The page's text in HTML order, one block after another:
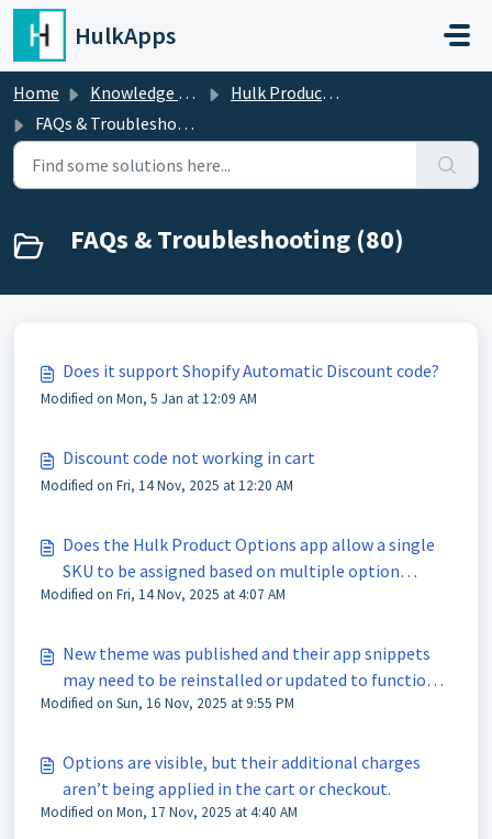
Skip to main content
HulkApps
Home Knowledge base
Hulk Product Options
FAQs & Troubleshooting
FAQs & Troubleshooting (80)
Does it support Shopify Automatic Discount code?
Modified on Mon, 5 Jan at 12:09 AM
Discount code not working in cart
Modified on Fri, 14 Nov, 2025 at 12:20 AM
Does the Hulk Product Options app allow a single
SKU to be assigned based on multiple option
selections?
Modified on Fri, 14 Nov, 2025 at 4:07 AM
New theme was published and their app snippets
may need to be reinstalled or updated to function
correctly?
Modified on Sun, 16 Nov, 2025 at 9:55 PM
Options are visible, but their additional charges
aren’t being applied in the cart or checkout.
Modified on Mon, 17 Nov, 2025 at 4:40 AM